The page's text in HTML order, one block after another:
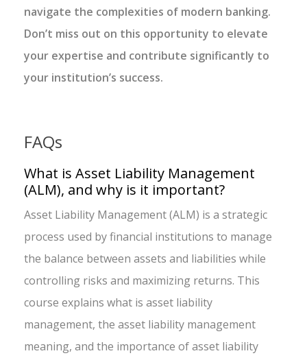
navigate the complexities of modern banking.
Don’t miss out on this opportunity to elevate
your expertise and contribute significantly to
your institution’s success.
FAQs
What is Asset Liability Management
(ALM), and why is it important?
Asset Liability Management (ALM) is a strategic
process used by financial institutions to manage
the balance between assets and liabilities while
controlling risks and maximizing returns. This
course explains what is asset liability
management, the asset liability management
meaning, and the importance of asset liability